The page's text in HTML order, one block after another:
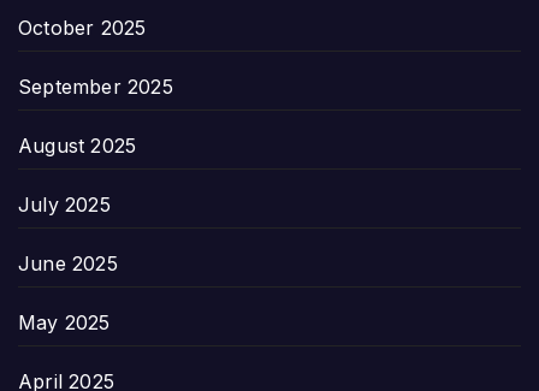
October 2025
September 2025
August 2025
July 2025
June 2025
May 2025
April 2025